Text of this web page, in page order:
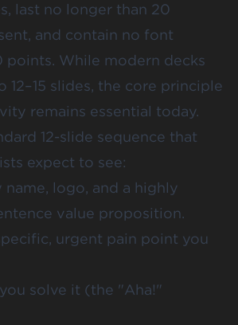
last no longer than 20
and contain no font
points. While modern decks
12–15 slides, the core principle
remains essential today.
12-slide sequence that
expect to see:
name, logo, and a highly
value proposition.
urgent pain point you
solve it (the "Aha!"